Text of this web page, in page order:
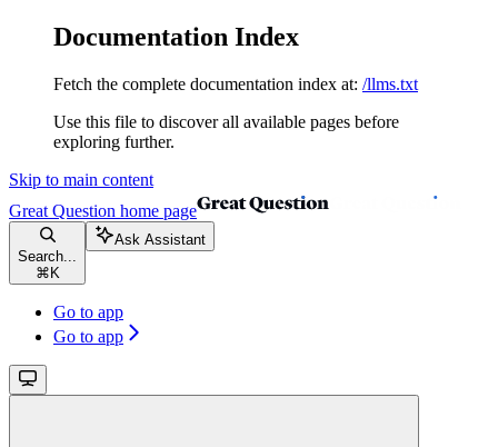
Documentation Index
Fetch the complete documentation index at: /llms.txt
Use this file to discover all available pages before
exploring further.
Skip to main content
Great Question home page
Search...
⌘ K
Ask Assistant
Go to app
Go to app